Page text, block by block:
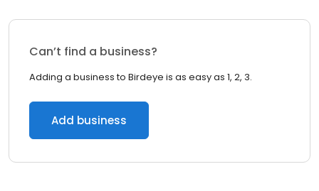
Can’t find a business?
Adding a business to Birdeye is as easy as 1, 2, 3.
Add business